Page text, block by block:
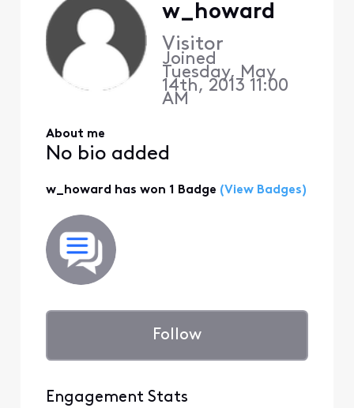
w_howard
Visitor
Joined
Tuesday, May
14th, 2013 11:00
AM
About me
No bio added
w_howard has won 1 Badge (View Badges)
Follow
Engagement Stats